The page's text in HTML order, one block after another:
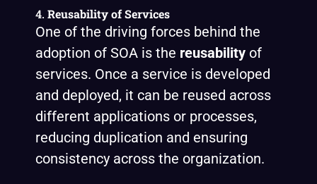
4. Reusability of Services
One of the driving forces behind the
adoption of SOA is the reusability of
services. Once a service is developed
and deployed, it can be reused across
different applications or processes,
reducing duplication and ensuring
consistency across the organization.